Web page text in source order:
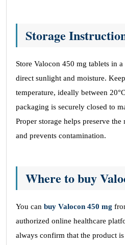
Storage
Store Valocon 450 mg tablets in
direct sunlight and moisture.
temperature, ideally between
packaging is securely closed to
Proper storage helps preserve
and prevents contamination.
Where to buy
You can buy Valocon 450 mg
authorized online healthcare
always confirm that the product